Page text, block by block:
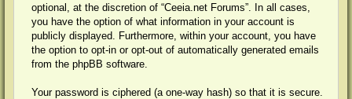
optional, at the discretion of “Ceeia.net Forums”. In all cases,
you have the option of what information in your account is
publicly displayed. Furthermore, within your account, you have
the option to opt-in or opt-out of automatically generated emails
from the phpBB software.
Your password is ciphered (a one-way hash) so that it is secure.